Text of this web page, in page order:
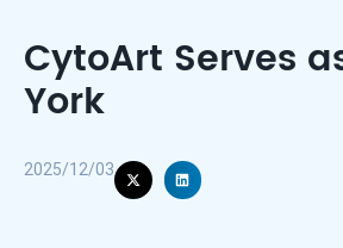
CytoArt Serves
York
2025/12/03